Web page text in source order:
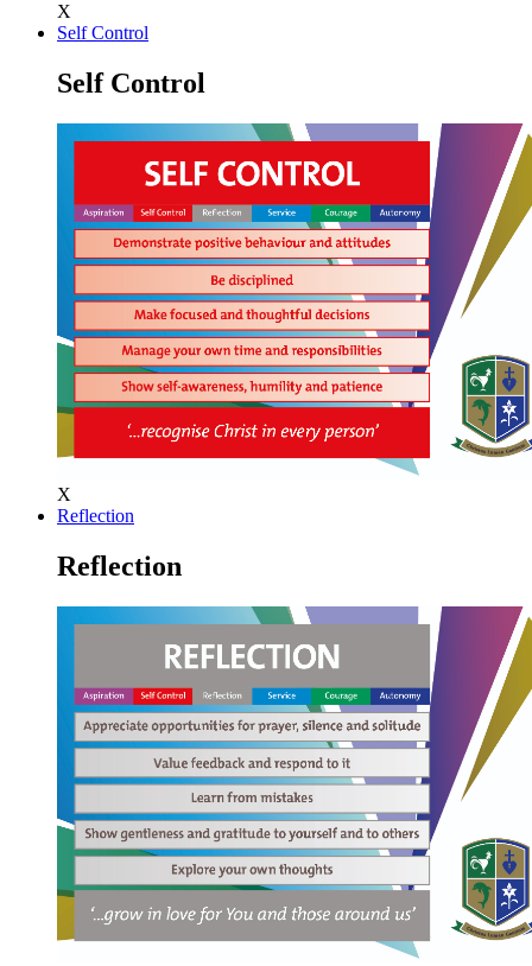
X
Self Control
Self Control
X
Reflection
Reflection